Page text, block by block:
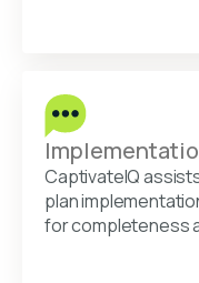
CaptivateIQ
plan
for completeness